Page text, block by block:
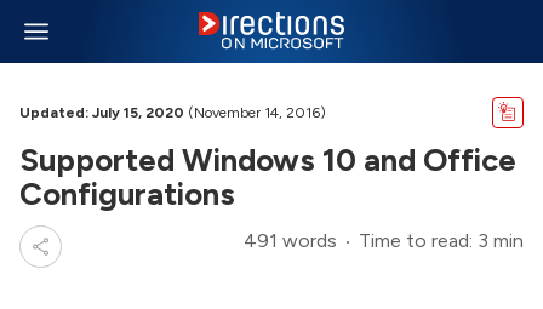
Updated: July 15, 2020 (November 14, 2016)
Supported Windows 10 and Office
Configurations
491 words Time to read: 3 min